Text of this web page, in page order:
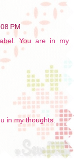
PM
You are in my
in my thoughts.